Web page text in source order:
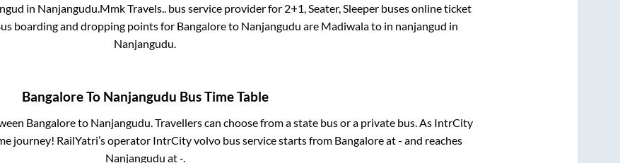
in Nanjangudu Mmk Travels.. bus service provider for 2+1, Seater, Sleeper buses online ticket
boarding and dropping points for Bangaloreto Nanjangudu are Madiwalato in nanjangud in
Nanjangudu
BangaloreTo Nanjangudu Bus Time Table
Bangaloreto Nanjangudu. Travellers can choose from a state bus or a private bus. As IntrCity
journey! RailYatri’s operator IntrCity volvo bus service starts from Bangaloreat- and reaches
Nanjangudu at-.